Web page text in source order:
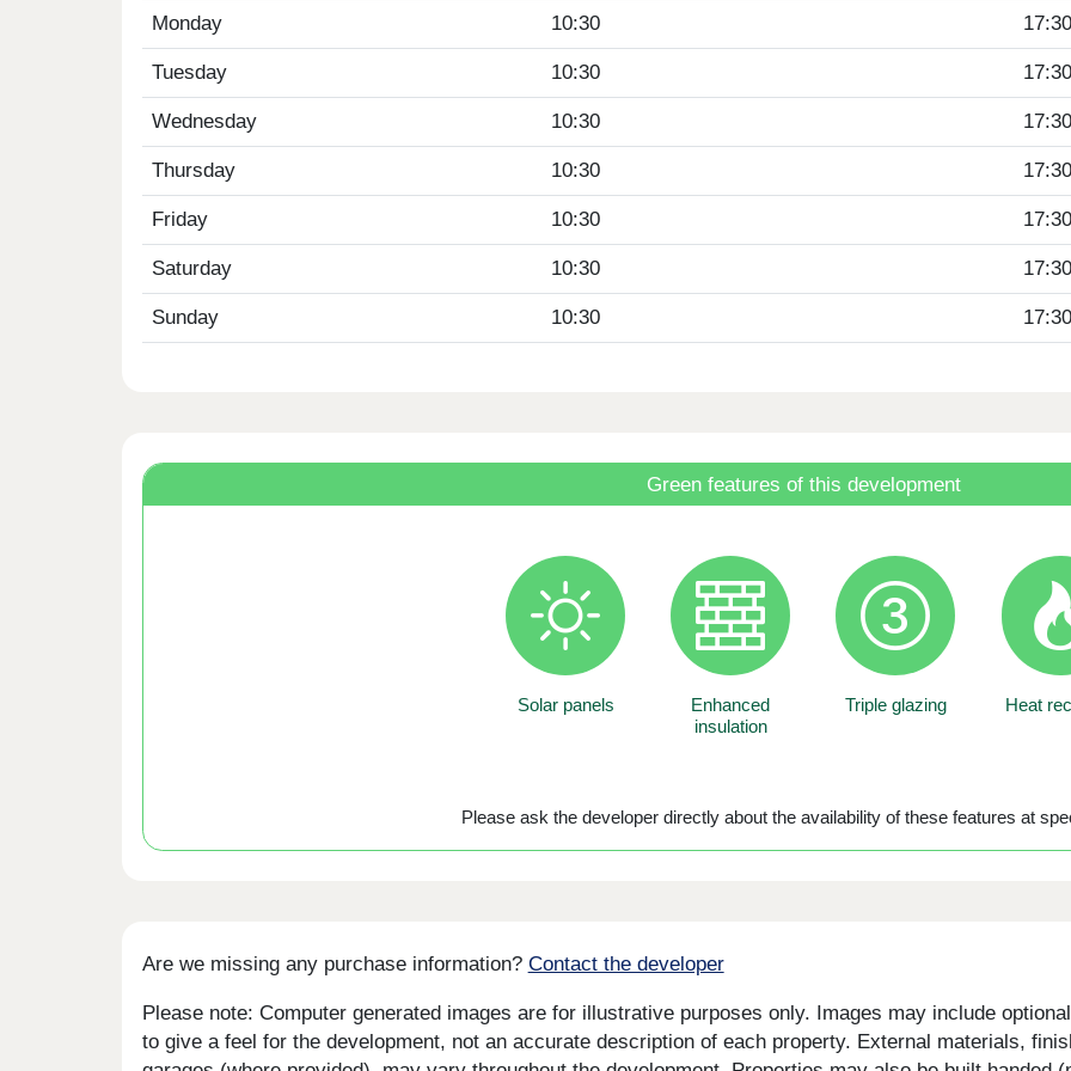
Monday 10:30 17:30
Tuesday 10:30 17:30
Wednesday 10:30 17:30
Thursday 10:30 17:30
Friday 10:30 17:30
Saturday 10:30 17:30
Sunday 10:30 17:30
Green features of this development
Solar panels
Enhanced
insulation
Triple glazing Heat
Please ask the developer directly about the availability of these features at
Are we missing any purchase information? Contact the developer
Please note: Computer generated images are for illustrative purposes only. Images may include
to give a feel for the development, not an accurate description of each property. External materials,